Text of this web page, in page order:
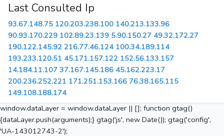
Last Consulted Ip
93.67.148.75 120.203.238.100 140.213.133.96
90.93.170.229 102.89.23.139 5.90.150.27 49.32.172.27
190.122.145.92 216.77.46.124 100.34.189.114
193.233.120.51 45.171.157.122 152.56.133.157
14.184.11.107 37.167.145.186 45.162.223.17
200.236.252.221 171.251.153.166 76.38.165.115
149.108.188.174
window.dataLayer = window.dataLayer || []; function gtag()
{dataLayer.push(arguments);} gtag('js', new Date()); gtag('config',
'UA-143012743-2');